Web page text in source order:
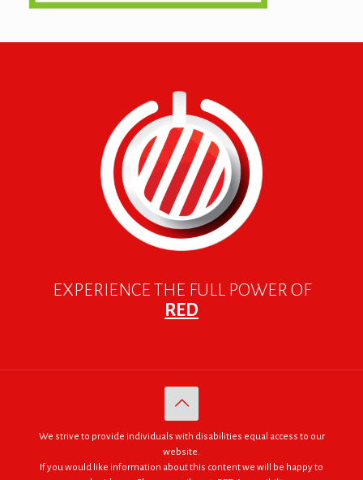
EXPERIENCE THE FULL POWER OF
RED
We strive to provide individuals with disabilities equal access to our
website.
If you would like information about this content we will be happy to